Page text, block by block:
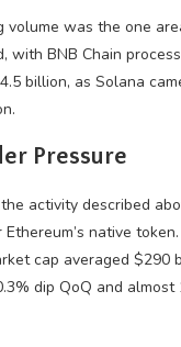
volume was the one
with BNB Chain
billion, as Solana
Pressure
activity described
native
cap averaged $290
dip QoQ and almost